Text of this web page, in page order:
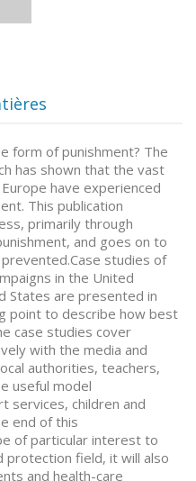
form of punishment? The
has shown that the vast
have experienced
This publication
primarily through
and goes on to
studies of
in the United
States are presented in
point to describe how best
case studies cover
with the media and
authorities, teachers,
useful model
services, children and
end of this
of particular interest to
protection field, it will also
and health-care